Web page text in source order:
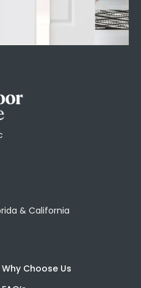
& California
Why Choose Us